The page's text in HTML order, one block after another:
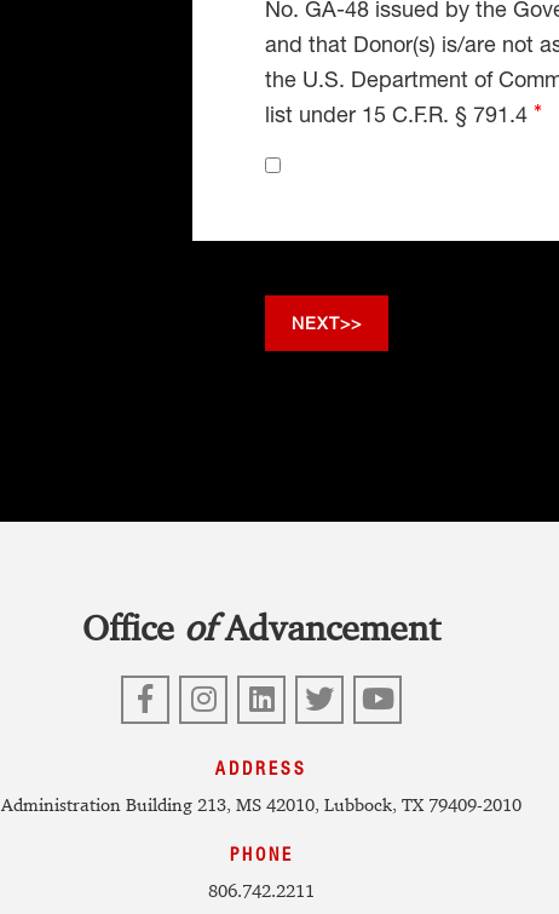
No. GA-48 issued by the
and that Donor(s) is/are not
the U.S. Department of
list under 15 C.F.R. § 791.4
Office ofAdvancement
FacebookInstagram
LinkedIn
Twitter
YouTube
ADDRESS
Administration Building 213, MS 42010, Lubbock, TX 79409-2010
PHONE
806.742.2211